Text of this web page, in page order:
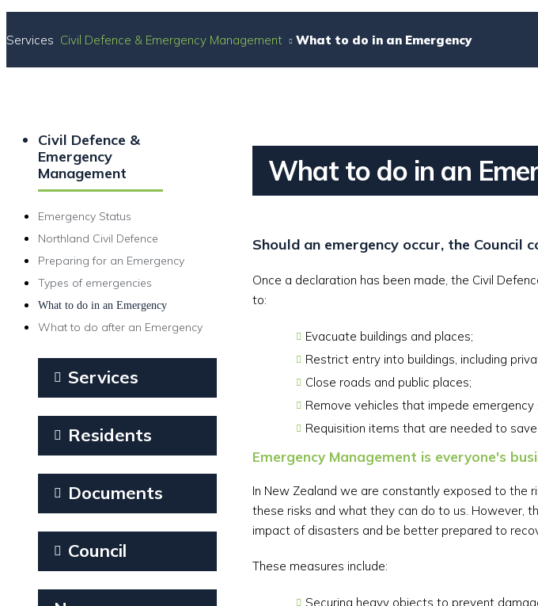
Services Civil Defence & Emergency Management What to do in an Emergency
Civil Defence &
Emergency
Management
Emergency Status
Northland Civil Defence
Preparing for an Emergency
Types of emergencies
What to do in an Emergency
What to do after an Emergency
Services
Residents
Documents
Council
What to do in an
Should an emergency occur, the Council
Once a declaration has been made, the Civil
to:
Evacuate buildings and places;
Restrict entry into buildings, including
Close roads and public places;
Remove vehicles that impede
Requisition items that are needed to save
Emergency Management is everyone's
In New Zealand we are constantly exposed to the
these risks and what they can do to us. However,
impact of disasters and be better prepared to
These measures include:
Securing heavy objects to prevent